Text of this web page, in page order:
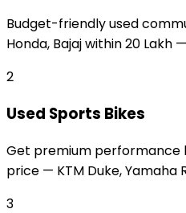
Budget-friendly used
Honda, Bajaj within ₹20
2
Used Sports Bikes
Get premium performance
price — KTM Duke, Yamaha
3